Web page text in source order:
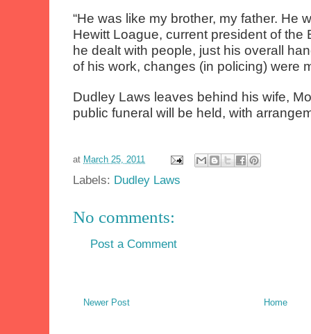
“He was like my brother, my father. He
Hewitt Loague, current president of the
he dealt with people, just his overall
of his work, changes (in policing) were
Dudley Laws leaves behind his wife,
public funeral will be held, with
at March 25, 2011
Labels: Dudley Laws
No comments:
Post a Comment
Newer Post Home